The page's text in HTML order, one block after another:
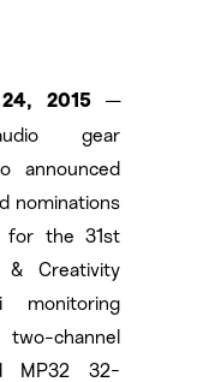
24, 2015 —
gear
announced
nominations
for the 31st
& Creativity
monitoring
channel
MP32 32-